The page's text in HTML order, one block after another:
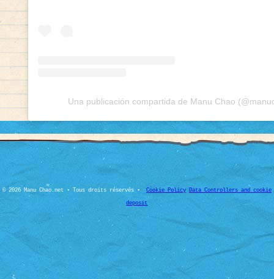
Una publicación compartida de Manu Chao
© 2026 Manu Chao.net • Tous droits réservés • Cookie Policy Data Controllers and cookie
deposit